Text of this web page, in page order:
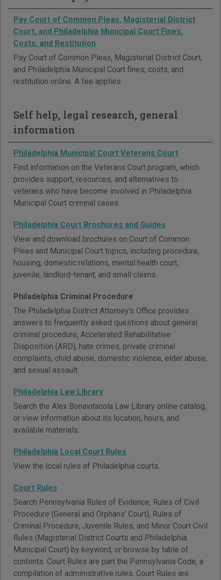
Pay Court of Common Pleas, Magisterial District
Court, and Philadelphia Municipal Court Fines,
Costs, and Restitution
Pay Court of Common Pleas, Magisterial District Court,
and Philadelphia Municipal Court fines, costs, and
restitution online. A fee applies.
Self help, legal research, general
information
Philadelphia Municipal Court Veterans Court
Find information on the Veterans Court program, which
provides support, resources, and alternatives to
veterans who have become involved in Philadelphia
Municipal Court criminal cases.
Philadelphia Court Brochures and Guides
View and download brochures on Court of Common
Pleas and Municipal Court topics, including procedure,
housing, domestic relations, mental health court,
juvenile, landlord-tenant, and small claims.
Philadelphia Criminal Procedure
The Philadelphia District Attorney's Office provides
answers to frequently asked questions about general
criminal procedure, Accelerated Rehabilitative
Disposition (ARD), hate crimes, private criminal
complaints, child abuse, domestic violence, elder abuse,
and sexual assault.
Philadelphia Law Library
Search the Alex Bonavitacola Law Library online catalog,
or view information about its location, hours, and
available materials.
Philadelphia Local Court Rules
View the local rules of Philadelphia courts.
Court Rules
Search Pennsylvania Rules of Evidence, Rules of Civil
Procedure (General and Orphans' Court), Rules of
Criminal Procedure, Juvenile Rules, and Minor Court Civil
Rules (Magisterial District Courts and Philadelphia
Municipal Court) by keyword, or browse by table of
contents. Court Rules are part the Pennsylvania Code, a
compilation of administrative rules. Court Rules are